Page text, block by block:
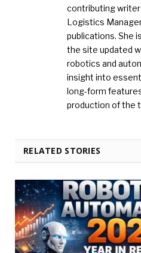
contributing writer
Logistics
publications. She
the site updated
robotics and
insight into
long-form
production of the
RELATED STORIES